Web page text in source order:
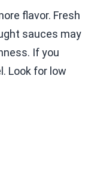
flavor. Fresh
sauces may
If you
Look for low